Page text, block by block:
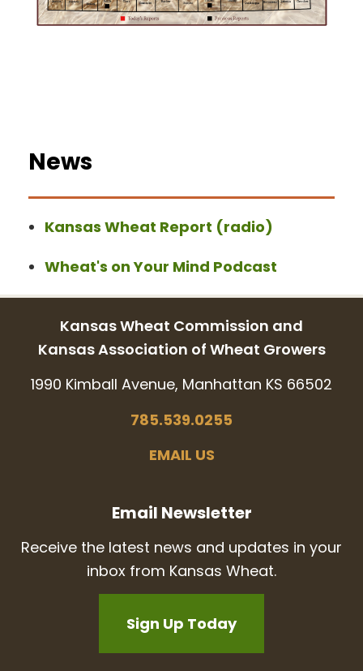
News
Kansas Wheat Report (radio)
Wheat's on Your Mind Podcast
Kansas Wheat Commission and
Kansas Association of Wheat Growers
1990 Kimball Avenue, Manhattan KS 66502
785.539.0255
EMAIL US
Email Newsletter
Receive the latest news and updates in your
inbox from Kansas Wheat.
Sign Up Today